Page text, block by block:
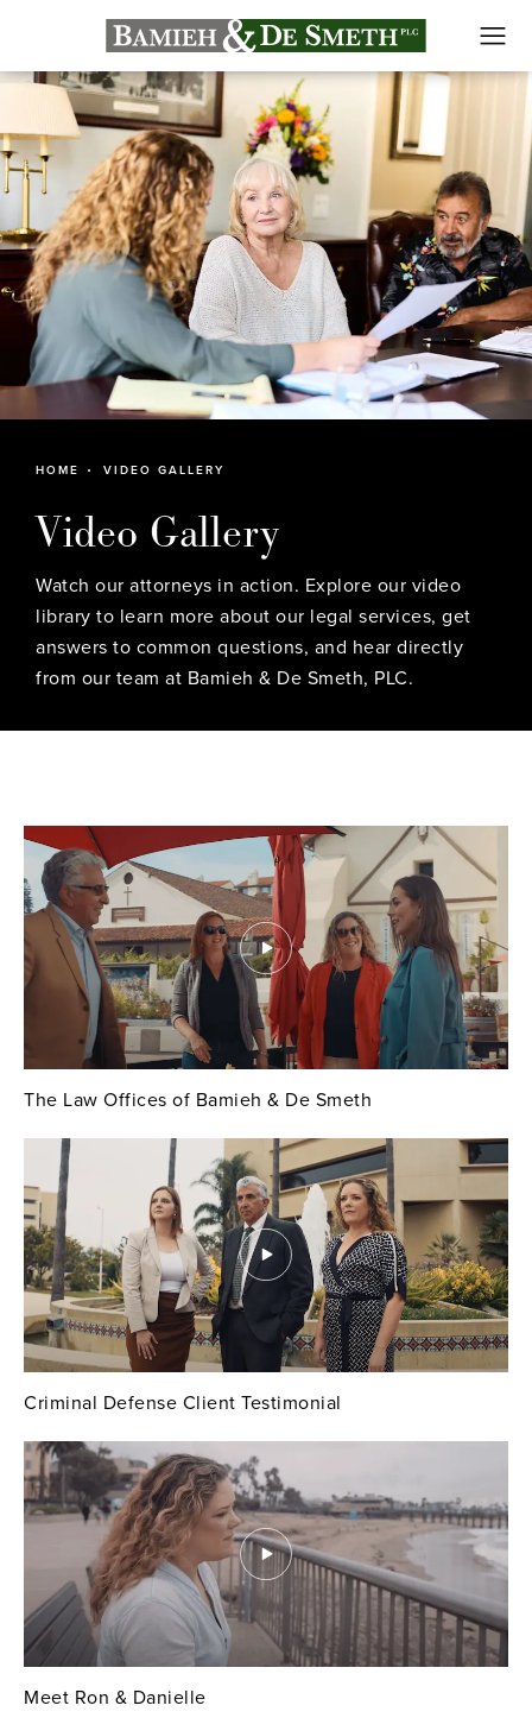
HOME VIDEO GALLERY
Video Gallery
Watch our attorneys in action. Explore our video
library to learn more about our legal services, get
answers to common questions, and hear directly
from our team at Bamieh & De Smeth, PLC.
The Law Offices of Bamieh & De Smeth
Criminal Defense Client Testimonial
Meet Ron & Danielle